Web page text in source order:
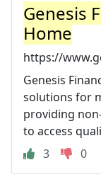
Genesis
Home
https://
Genesis
solutions for
providing
to access
3
0